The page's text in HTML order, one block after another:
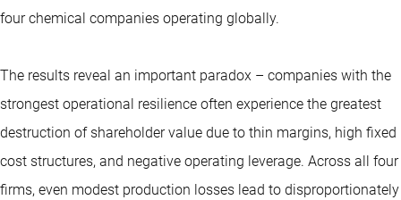
four chemical companies operating globally.
The results reveal an important paradox – companies with the
strongest operational resilience often experience the greatest
destruction of shareholder value due to thin margins, high fixed
cost structures, and negative operating leverage. Across all four
firms, even modest production losses lead to disproportionately